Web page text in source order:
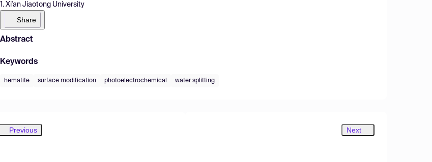
1. Xi'an Jiaotong University
Share
Abstract
Keywords
hematite surface modification photoelectrochemical water splitting
Previous Next